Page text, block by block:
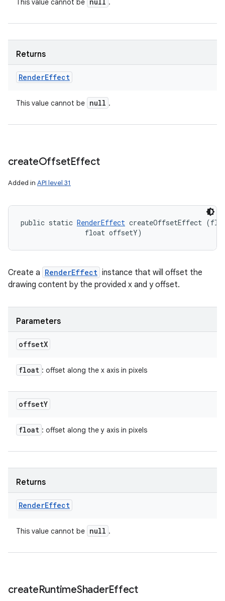
This value cannot be
.
Returns
RenderEffect
This value cannot be null .
createOffsetEffect
Added in API level 31
public static RenderEffect createOffsetEffect
                float offsetY)
Create a RenderEffect instance that will offset the
drawing content by the provided x and y offset.
Parameters
offsetX
float : offset along the x axis in pixels
offsetY
float : offset along the y axis in pixels
Returns
RenderEffect
This value cannot be null .
createRuntimeShaderEffect